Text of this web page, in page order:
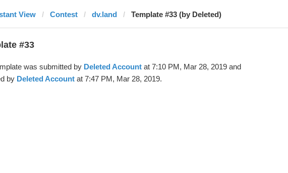
View Contest dv.land Template #33 (by Deleted)
#33
was submitted by Deleted Accountat 7:10 PM, Mar 28, 2019 and
by Deleted Accountat 7:47 PM, Mar 28, 2019.